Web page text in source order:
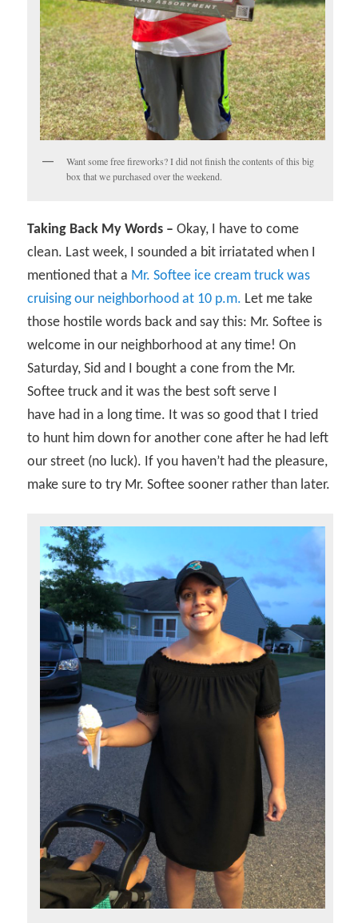
Want some free fireworks? I did not finish the contents of this big
box that we purchased over the weekend.
Taking Back My Words – Okay, I have to come
clean. Last week, I sounded a bit irriatated when I
mentioned that a Mr. Softee ice cream truck was
cruising our neighborhood at 10 p.m. Let me take
those hostile words back and say this: Mr. Softee is
welcome in our neighborhood at any time! On
Saturday, Sid and I bought a cone from the Mr.
Softee truck and it was the best soft serve I
have had in a long time. It was so good that I tried
to hunt him down for another cone after he had left
our street (no luck). If you haven’t had the pleasure,
make sure to try Mr. Softee sooner rather than later.